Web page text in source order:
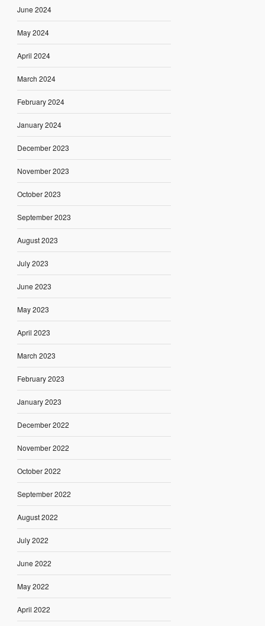
June 2024
May 2024
April 2024
March 2024
February 2024
January 2024
December 2023
November 2023
October 2023
September 2023
August 2023
July 2023
June 2023
May 2023
April 2023
March 2023
February 2023
January 2023
December 2022
November 2022
October 2022
September 2022
August 2022
July 2022
June 2022
May 2022
April 2022